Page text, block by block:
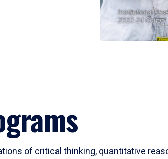
Institutional
2023-24 Cohort
of critical thinking, quantitative